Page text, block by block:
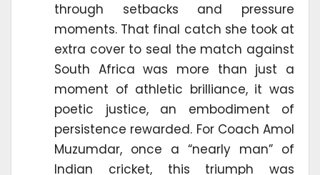
through setbacks and pressure
moments. That final catch she took at
extra cover to seal the match against
South Africa was more than just a
moment of athletic brilliance, it was
poetic justice, an embodiment of
persistence rewarded. For Coach Amol
Muzumdar, once a “nearly man” of
Indian cricket, this triumph was